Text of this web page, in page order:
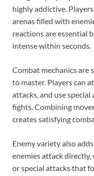
highly addictive.
arenas filled with
reactions are essential
intense within seconds.
Combat mechanics
to master. Players can
attacks, and use
fights. Combining
creates satisfying
Enemy variety also
enemies attack
or special attacks that